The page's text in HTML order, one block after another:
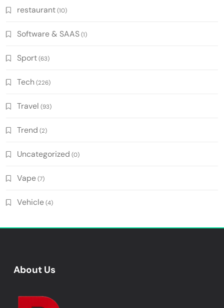
restaurant(10)
Software & SAAS(1)
Sport(63)
Tech (226)
Travel (93)
Trend (2)
Uncategorized (0)
Vape(7)
Vehicle(4)
About Us